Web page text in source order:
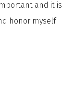
and it is
honor myself.